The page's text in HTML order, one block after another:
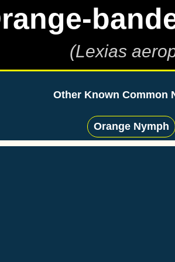
(Lexias
Other Known Common
Orange Nymph